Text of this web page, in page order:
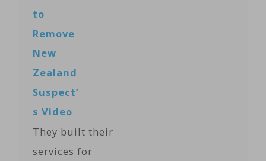
to
Remove
New
Zealand
Suspect’
s Video
They built their
services for